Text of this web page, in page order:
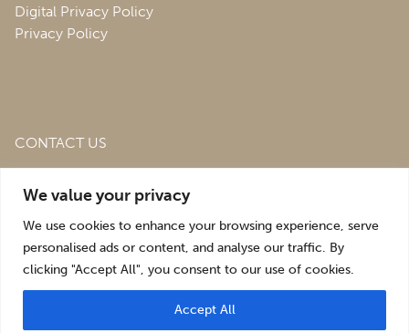
We value your privacy
We use cookies to enhance your browsing experience, serve
personalised ads or content, and analyse our traffic. By
clicking "Accept All", you consent to our use of cookies.
Accept All
Digital Privacy Policy
Privacy Policy
CONTACT US
Estate,St. Martins, Oswestry,
sales@roofingandsalvagedepot.co.uk
+44 (1691) 662660